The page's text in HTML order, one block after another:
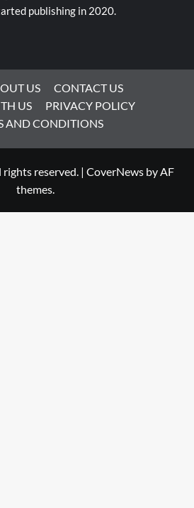
publishing in 2020.
US
CONTACT US
US
PRIVACY POLICY
AND CONDITIONS
reserved. | CoverNewsby AF
themes.